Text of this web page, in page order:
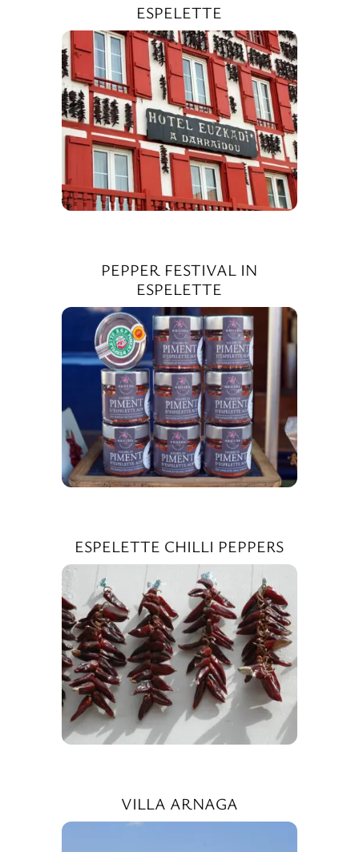
ESPELETTE
PEPPER FESTIVAL IN
ESPELETTE
ESPELETTE CHILLI PEPPERS
VILLA ARNAGA